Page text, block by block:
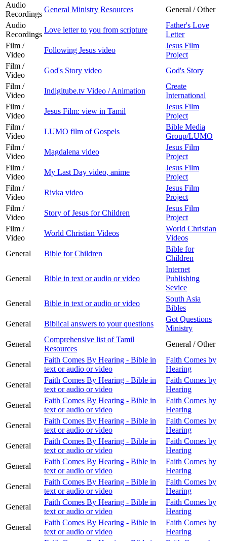
Audio
Recordings
General Ministry Resources
General / Other
Audio
Recordings
Love letter to you from scripture
Father's Love
Letter
Film /
Video
Following Jesus video
Jesus Film
Project
Film /
Video
God's Story video
God's Story
Film /
Video
Indigitube.tv Video / Animation
Create
International
Film /
Video
Jesus Film: view in Tamil
Jesus Film
Project
Film /
Video
LUMO film of Gospels
Bible Media
Group/LUMO
Film /
Video
Magdalena video
Jesus Film
Project
Film /
Video
My Last Day video, anime
Jesus Film
Project
Film /
Video
Rivka video
Jesus Film
Project
Film /
Video
Story of Jesus for Children
Jesus Film
Project
Film /
Video
World Christian Videos
World Christian
Videos
General
Bible for Children
Bible for
Children
General Bible in text or audio or video
Internet
Publishing
Sevice
General
Bible in text or audio or video
South Asia
Bibles
General
Biblical answers to your questions
Got Questions
Ministry
General
Comprehensive list of Tamil
Resources
General / Other
General
Faith Comes By Hearing - Bible in
text or audio or video
Faith Comes by
Hearing
General
Faith Comes By Hearing - Bible in
text or audio or video
Faith Comes by
Hearing
General
Faith Comes By Hearing - Bible in
text or audio or video
Faith Comes by
Hearing
General
Faith Comes By Hearing - Bible in
text or audio or video
Faith Comes by
Hearing
General
Faith Comes By Hearing - Bible in
text or audio or video
Faith Comes by
Hearing
General
Faith Comes By Hearing - Bible in
text or audio or video
Faith Comes by
Hearing
General
Faith Comes By Hearing - Bible in
text or audio or video
Faith Comes by
Hearing
General
Faith Comes By Hearing - Bible in
text or audio or video
Faith Comes by
Hearing
General
Faith Comes By Hearing - Bible in
text or audio or video
Faith Comes by
Hearing